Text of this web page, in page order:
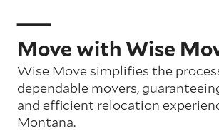
Move with Wise
Wise Move simplifies the
dependable movers,
and efficient relocation
Montana.